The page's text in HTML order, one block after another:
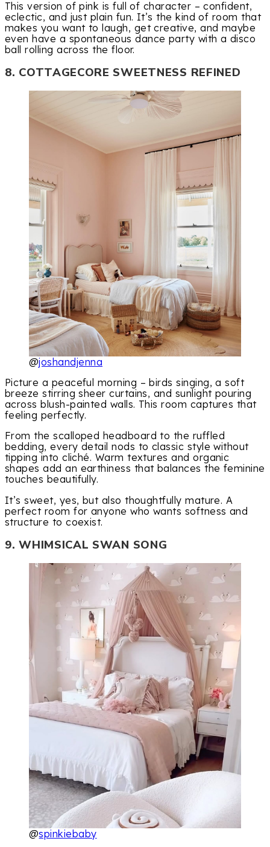
This version of pink is full of character – confident,
eclectic, and just plain fun. It’s the kind of room that
makes you want to laugh, get creative, and maybe
even have a spontaneous dance party with a disco
ball rolling across the floor.
8. COTTAGECORE SWEETNESS REFINED
@joshandjenna
Picture a peaceful morning – birds singing, a soft
breeze stirring sheer curtains, and sunlight pouring
across blush-painted walls. This room captures that
feeling perfectly.
From the scalloped headboard to the ruffled
bedding, every detail nods to classic style without
tipping into cliché. Warm textures and organic
shapes add an earthiness that balances the feminine
touches beautifully.
It’s sweet, yes, but also thoughtfully mature. A
perfect room for anyone who wants softness and
structure to coexist.
9. WHIMSICAL SWAN SONG
@spinkiebaby